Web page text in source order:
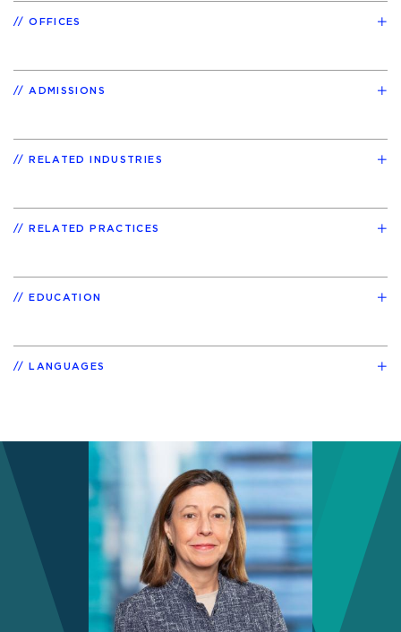
OFFICES
ADMISSIONS
RELATED INDUSTRIES
RELATED PRACTICES
EDUCATION
LANGUAGES